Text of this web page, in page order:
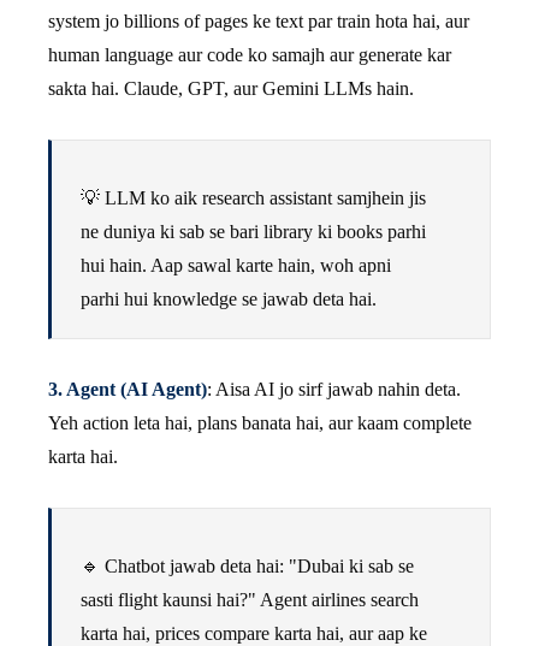
system jo billions of pages ke text par train hota hai, aur
human language aur code ko samajh aur generate kar
sakta hai. Claude, GPT, aur Gemini LLMs hain.
💡 LLM ko aik research assistant samjhein jis
ne duniya ki sab se bari library ki books parhi
hui hain. Aap sawal karte hain, woh apni
parhi hui knowledge se jawab deta hai.
3. Agent (AI Agent): Aisa AI jo sirf jawab nahin deta.
Yeh action leta hai, plans banata hai, aur kaam complete
karta hai.
🔹 Chatbot jawab deta hai: "Dubai ki sab se
sasti flight kaunsi hai?" Agent airlines search
karta hai, prices compare karta hai, aur aap ke